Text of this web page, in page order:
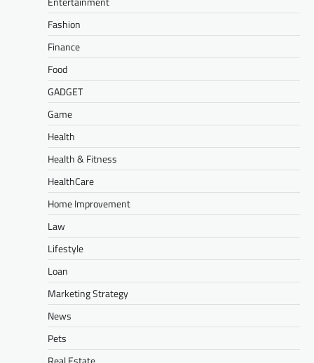
Fashion
Finance
Food
GADGET
Game
Health
Health & Fitness
HealthCare
Home Improvement
Law
Lifestyle
Loan
Marketing Strategy
News
Pets